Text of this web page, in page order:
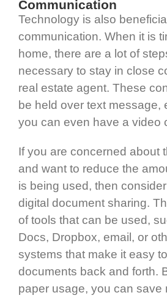
Communication
Technology is also
communication. When it is
home, there are a lot of
necessary to stay in close
real estate agent. These
be held over text message,
you can even have a video
If you are concerned about
and want to reduce the
is being used, then
digital document sharing.
of tools that can be used,
Docs, Dropbox, email, or
systems that make it easy
documents back and forth.
paper usage, you can save